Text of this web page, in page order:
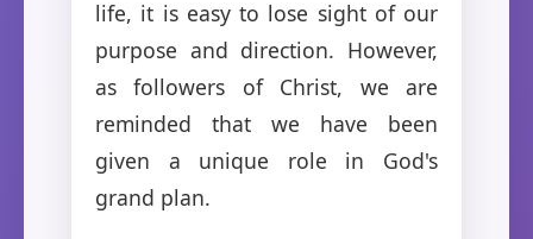
life, it is easy to lose sight of our
purpose and direction. However,
as followers of Christ, we are
reminded that we have been
given a unique role in God's
grand plan.